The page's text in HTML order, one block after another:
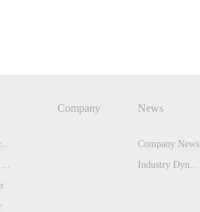
...
Company News
Company News
Industry Dyn...